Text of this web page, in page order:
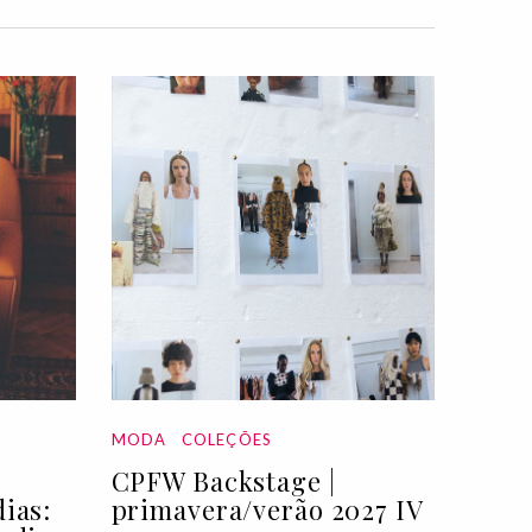
MODA COLEÇÕES
CPFW Backstage |
primavera/verão 2027 IV